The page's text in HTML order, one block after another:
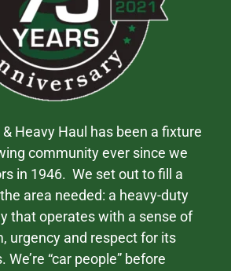
Heavy Haul has been a fixture
community ever since we
in 1946. We set out to fill a
area needed: a heavy-duty
that operates with a sense of
urgency and respect for its
We’re “car people” before